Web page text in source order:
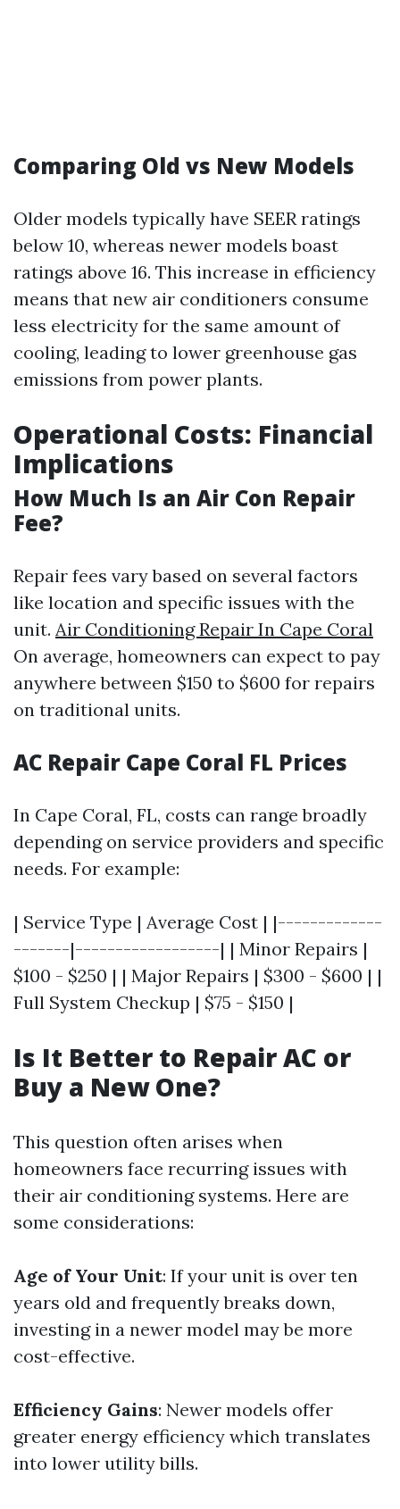
Comparing Old vs New Models
Older models typically have SEER ratings
below 10, whereas newer models boast
ratings above 16. This increase in efficiency
means that new air conditioners consume
less electricity for the same amount of
cooling, leading to lower greenhouse gas
emissions from power plants.
Operational Costs: Financial
Implications
How Much Is an Air Con Repair
Fee?
Repair fees vary based on several factors
like location and specific issues with the
unit. Air Conditioning Repair In Cape Coral
On average, homeowners can expect to pay
anywhere between $150 to $600 for repairs
on traditional units.
AC Repair Cape Coral FL Prices
In Cape Coral, FL, costs can range broadly
depending on service providers and specific
needs. For example:
| Service Type | Average Cost | |-------------
-------|------------------| | Minor Repairs |
$100 - $250 | | Major Repairs | $300 - $600 | |
Full System Checkup | $75 - $150 |
Is It Better to Repair AC or
Buy a New One?
This question often arises when
homeowners face recurring issues with
their air conditioning systems. Here are
some considerations:
Age of Your Unit: If your unit is over ten
years old and frequently breaks down,
investing in a newer model may be more
cost-effective.
Efficiency Gains: Newer models offer
greater energy efficiency which translates
into lower utility bills.